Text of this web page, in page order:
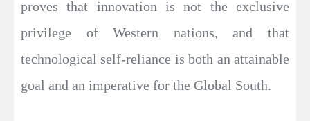
proves that innovation is not the exclusive
privilege of Western nations, and that
technological self-reliance is both an attainable
goal and an imperative for the Global South.